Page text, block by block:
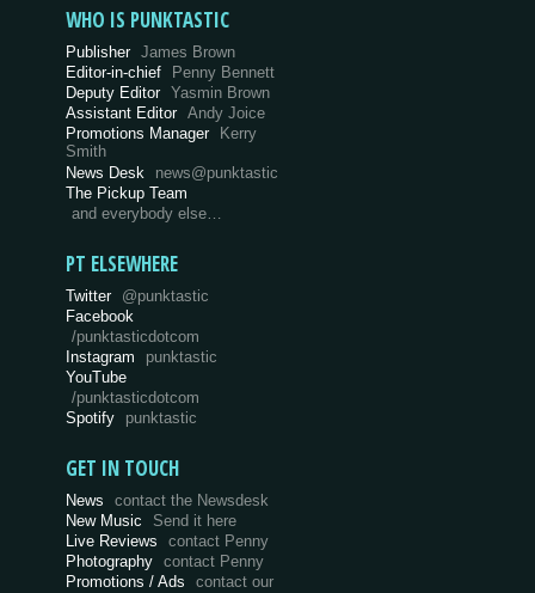
WHO IS PUNKTASTIC
Publisher James Brown
Editor-in-chief
Penny Bennett
Deputy Editor Yasmin Brown
Assistant Editor Andy Joice
Promotions Manager Kerry
Smith
News Desk
news@punktastic
The Pickup Team
and everybody else…
PT ELSEWHERE
Twitter @punktastic
Facebook
/punktasticdotcom
Instagram
punktastic
YouTube
/punktasticdotcom
Spotify
punktastic
GET IN TOUCH
News
contact the Newsdesk
New Music
Send it here
Live Reviews
contact Penny
Photography
contact Penny
Promotions / Ads
contact our